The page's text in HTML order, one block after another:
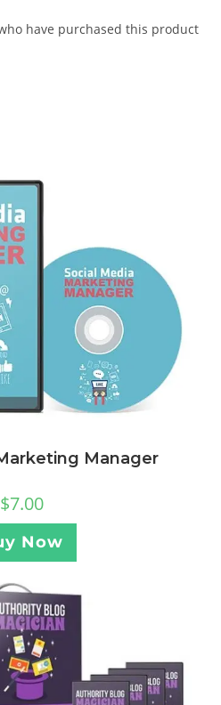
have purchased this product
Manager
$7.00
Now